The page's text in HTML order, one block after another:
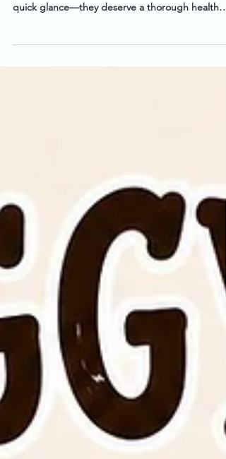
BFCC Newsletter: July 2026
physical exams. Your cat deserves more than a
quick glance—they deserve a thorough health